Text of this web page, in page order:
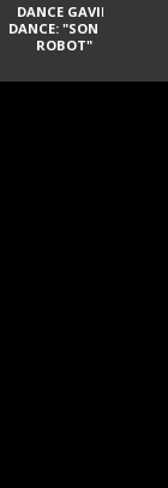
DANCE GAVIN
DANCE: "SON OF
ROBOT"